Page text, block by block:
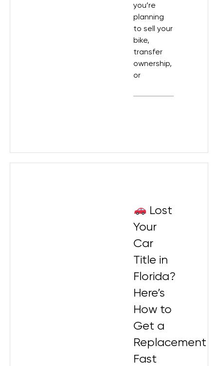
you’re
planning
to sell your
bike,
transfer
ownership,
or
Lost
Your
Car
Title in
Florida?
Here’s
How to
Get a
Replacement
Fast